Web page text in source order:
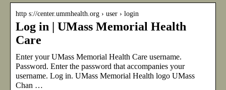
http s://center.ummhealth.org › user › login
Log in | UMass Memorial Health
Care
Enter your UMass Memorial Health Care username.
Password. Enter the password that accompanies your
username. Log in. UMass Memorial Health logo UMass
Chan …